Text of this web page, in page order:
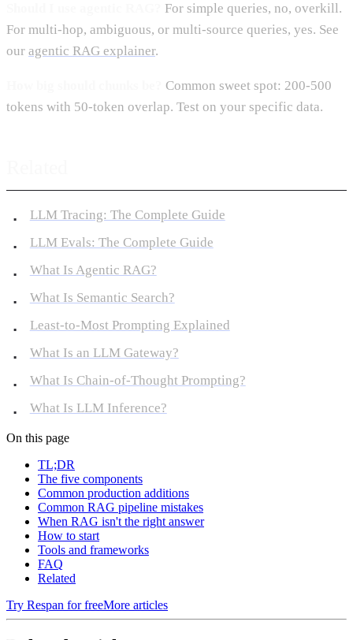
For simple queries, no, overkill.
For multi-hop, ambiguous, or multi-source queries, yes. See
our agentic RAG explainer.
Common sweet spot: 200-500
tokens with 50-token overlap. Test on your specific data.
LLM Tracing: The Complete Guide
LLM Evals: The Complete Guide
What Is Agentic RAG?
What Is Semantic Search?
Least-to-Most Prompting Explained
What Is an LLM Gateway?
What Is Chain-of-Thought Prompting?
What Is LLM Inference?
On this page
TL;DR
The five components
Common production additions
Common RAG pipeline mistakes
When RAG isn't the right answer
How to start
Tools and frameworks
FAQ
Related
Try Respan for freeMore articles